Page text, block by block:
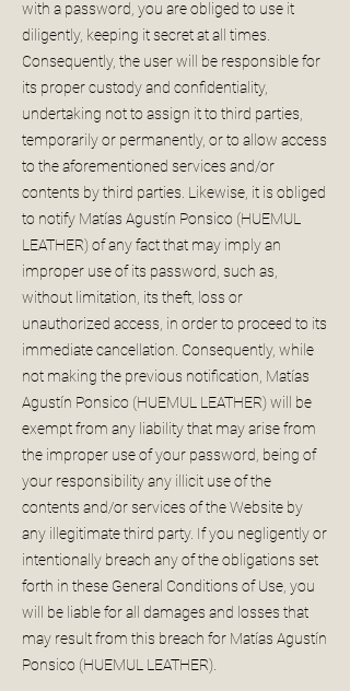
with a password, you are obliged to use it
diligently, keeping it secret at all times.
Consequently, the user will be responsible for
its proper custody and confidentiality,
undertaking not to assign it to third parties,
temporarily or permanently, or to allow access
to the aforementioned services and/or
contents by third parties. Likewise, it is obliged
to notify Matías Agustín Ponsico (HUEMUL
LEATHER) of any fact that may imply an
improper use of its password, such as,
without limitation, its theft, loss or
unauthorized access, in order to proceed to its
immediate cancellation. Consequently, while
not making the previous notification, Matías
Agustín Ponsico (HUEMUL LEATHER) will be
exempt from any liability that may arise from
the improper use of your password, being of
your responsibility any illicit use of the
contents and/or services of the Website by
any illegitimate third party. If you negligently or
intentionally breach any of the obligations set
forth in these General Conditions of Use, you
will be liable for all damages and losses that
may result from this breach for Matías Agustín
Ponsico (HUEMUL LEATHER).